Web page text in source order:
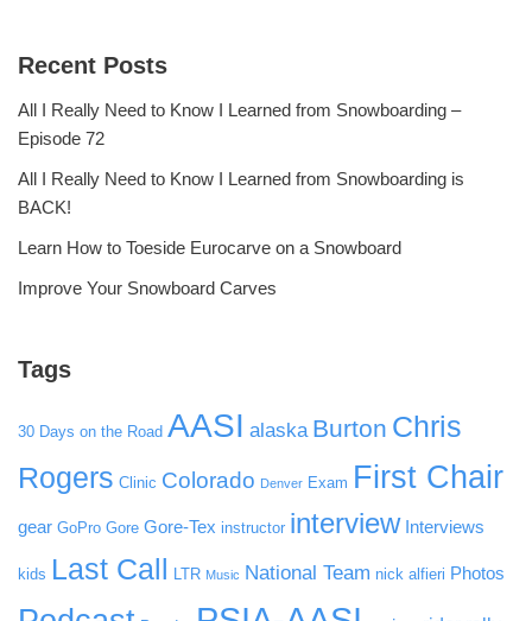
Recent Posts
All I Really Need to Know I Learned from Snowboarding –
Episode 72
All I Really Need to Know I Learned from Snowboarding is
BACK!
Learn How to Toeside Eurocarve on a Snowboard
Improve Your Snowboard Carves
Tags
30 Days on the Road AASI alaska Burton Chris
Rogers Clinic Colorado Denver Exam First Chair
gear GoPro Gore Gore-Tex instructor interview Interviews
kids Last Call LTR Music National Team nick alfieri Photos